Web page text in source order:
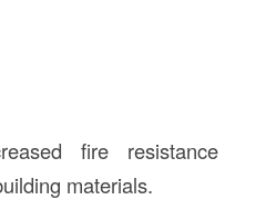
fire resistance
materials.